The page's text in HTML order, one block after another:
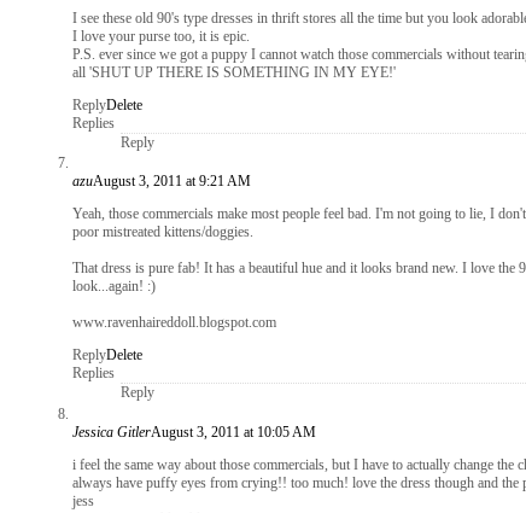
I see these old 90's type dresses in thrift stores all the time but you look
I love your purse too, it is epic.
P.S. ever since we got a puppy I cannot watch those commercials without
all 'SHUT UP THERE IS SOMETHING IN MY EYE!'
ReplyDelete
Replies
Reply
azuAugust 3, 2011 at 9:21 AM
Yeah, those commercials make most people feel bad. I'm not going to lie, I
poor mistreated kittens/doggies.
That dress is pure fab! It has a beautiful hue and it looks brand new. I love the
look...again! :)
www.ravenhaireddoll.blogspot.com
ReplyDelete
Replies
Reply
Jessica GitlerAugust 3, 2011 at 10:05 AM
i feel the same way about those commercials, but I have to actually change
always have puffy eyes from crying!! too much! love the dress though and the
jess